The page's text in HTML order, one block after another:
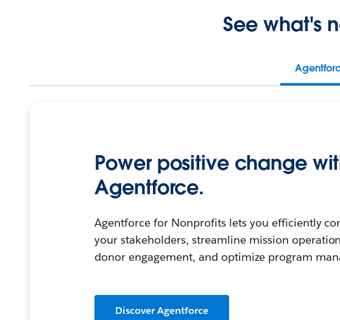
See what's
Power positive change
Agentforce.
Agentforce for Nonprofits lets you efficiently
your stakeholders, streamline mission
donor engagement, and optimize program
Discover Agentforce